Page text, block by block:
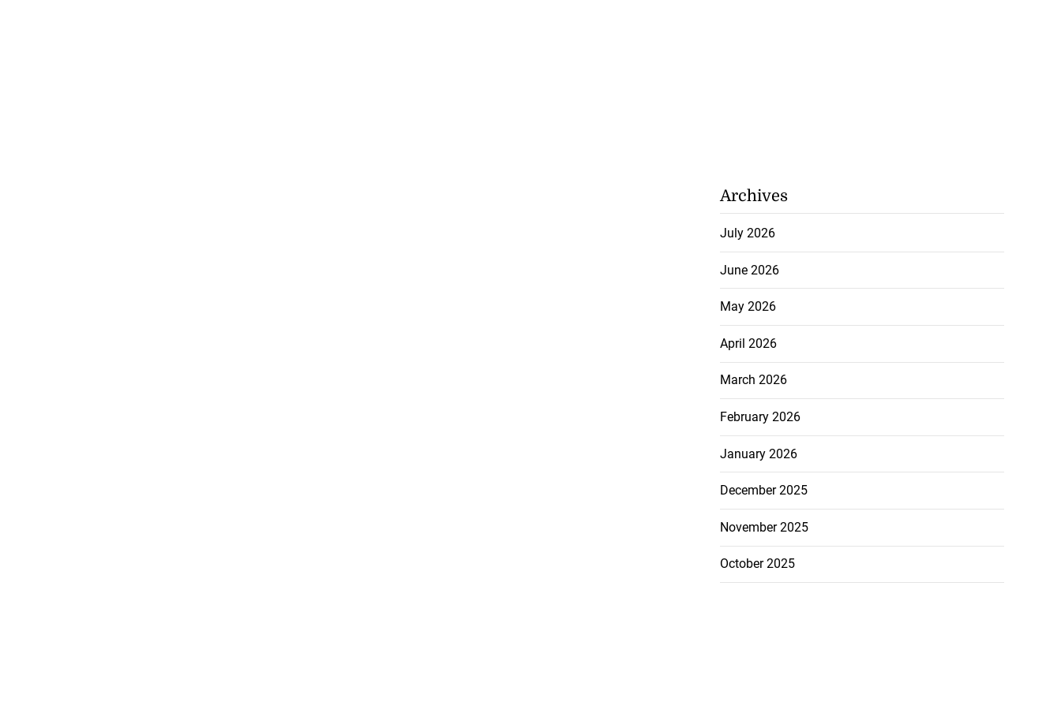
Archives
July 2026
June 2026
May 2026
April 2026
March 2026
February 2026
January 2026
December 2025
November 2025
October 2025